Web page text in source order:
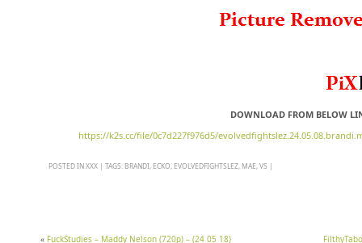
DOWNLOAD FROM BELOW
https://k2s.cc/file/0c7d227f976d5/
POSTED INXXX | TAGS: BRANDI ECKO EVOLVEDFIGHTSLEZ MAE VS |
« FuckStudies – Maddy Nelson (720p) – (24 05 18)